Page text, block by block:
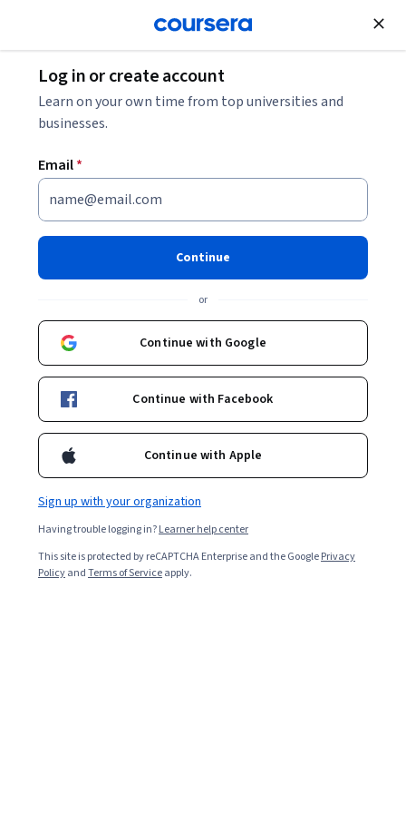
Log in or create account
Learn on your own time from top universities and
businesses.
Email*
Continue
or
Continue with Google
Continue with Facebook
Continue with Apple
Sign up with your organization
Having trouble logging in?Learner help center
This site is protected by reCAPTCHA Enterprise and the GooglePrivacy
PolicyandTerms of Serviceapply.